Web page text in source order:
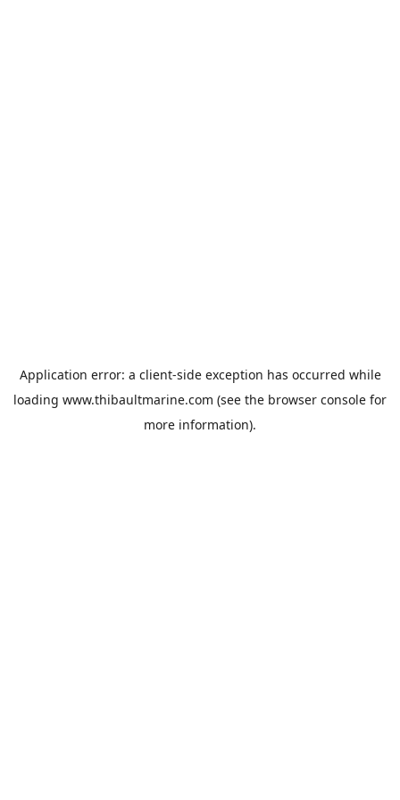
Application error: a client-side exception has occurred while
loading www.thibaultmarine.com (see the browser console for
more information).